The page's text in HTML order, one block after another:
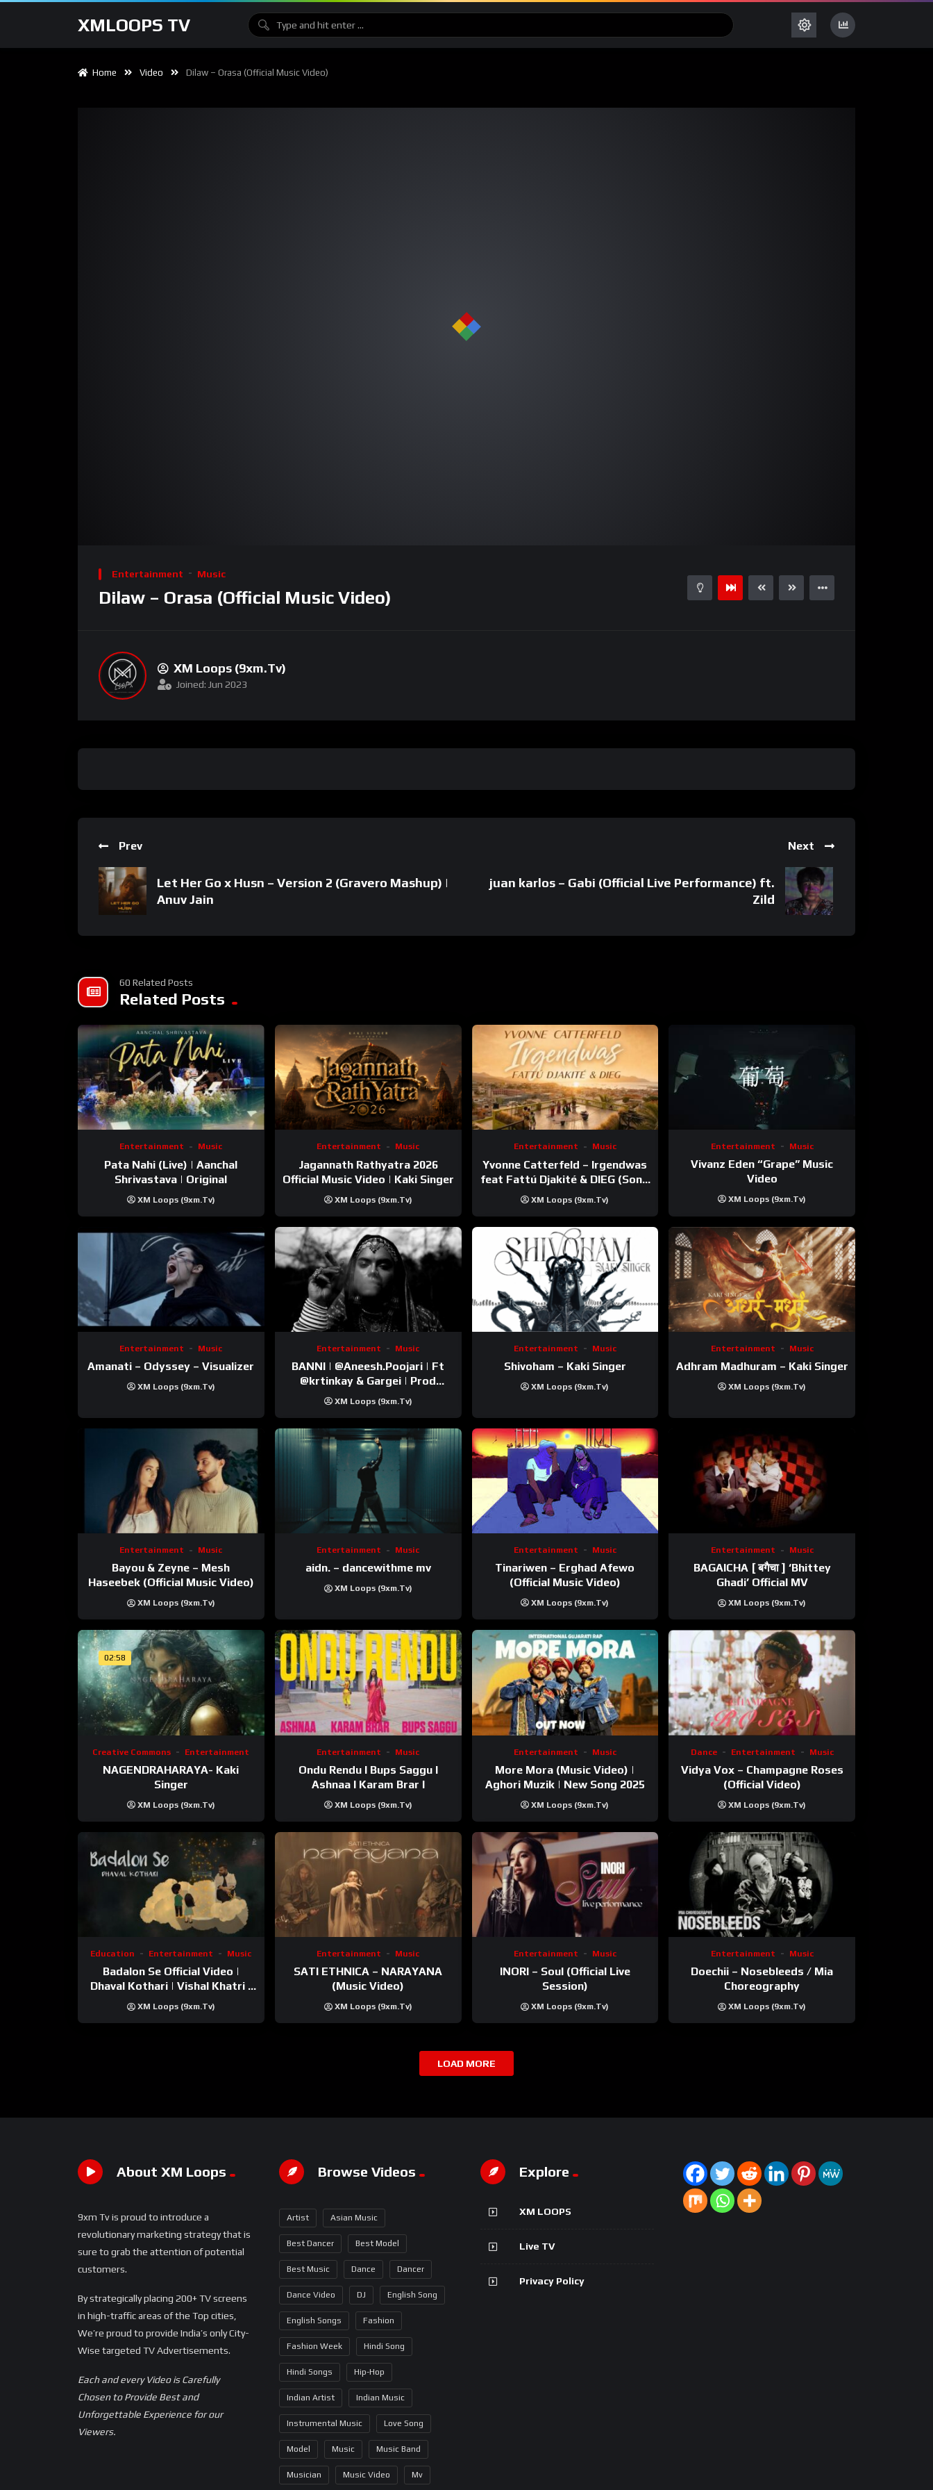
XMLOOPS TV
Home Video Dilaw – Orasa (Official Music Video)
Player
Entertainment Music
Dilaw – Orasa (Official Music Video)
XM Loops (9xm.tv)
Joined: Jun 2023
Prev
Let Her Go x Husn – Version 2 (Gravero Mashup) |
Anuv Jain
Next
juan karlos – Gabi (Official Live Performance) ft.
Zild
60 Related Posts
Related Posts
Entertainment Music
Pata Nahi (Live) | Aanchal
Shrivastava | Original
XM Loops (9xm.tv)
Entertainment Music
Jagannath Rathyatra 2026
Official Music Video | Kaki Singer
XM Loops (9xm.tv)
Entertainment Music
Yvonne Catterfeld – Irgendwas
feat Fattú Djakité & DIEG (Song
XM Loops (9xm.tv)
Entertainment Music
Vivanz Eden “Grape” Music
Video
XM Loops (9xm.tv)
Entertainment Music
Amanati – Odyssey – Visualizer
XM Loops (9xm.tv)
Entertainment Music
BANNI | ‪@Aneesh.Poojari‬ | Ft
‪@krtinkay‬ & Gargei | Prod
‪@prodbykunnu‬ | Kanchan |
Official Music Video
XM Loops (9xm.tv)
Entertainment Music
Shivoham – Kaki Singer
XM Loops (9xm.tv)
Entertainment Music
Adhram Madhuram – Kaki Singer
XM Loops (9xm.tv)
Entertainment Music
Bayou & Zeyne – Mesh
Haseebek (Official Music Video)
XM Loops (9xm.tv)
Entertainment Music
aidn. – dancewithme mv
XM Loops (9xm.tv)
Entertainment Music
Tinariwen – Erghad Afewo
(Official Music Video)
XM Loops (9xm.tv)
Entertainment Music
BAGAICHA [ बगैचा ] ‘Bhittey
Ghadi’ Official MV
XM Loops (9xm.tv)
02:58
Creative Commons Entertainment
NAGENDRAHARAYA- Kaki
Singer
XM Loops (9xm.tv)
Entertainment Music
Ondu Rendu I Bups Saggu I
Ashnaa I Karam Brar I
XM Loops (9xm.tv)
Entertainment Music
More Mora (Music Video) |
Aghori Muzik | New Song 2025
XM Loops (9xm.tv)
Dance Entertainment Music
Vidya Vox – Champagne Roses
(Official Video)
XM Loops (9xm.tv)
Education Entertainment Music
Badalon Se Official Video |
Dhaval Kothari | Vishal Khatri |
ft. Unnati Shah
XM Loops (9xm.tv)
Entertainment Music
SATI ETHNICA – NARAYANA
(Music Video)
XM Loops (9xm.tv)
Entertainment Music
INORI – Soul (Official Live
Session)
XM Loops (9xm.tv)
Entertainment Music
Doechii – Nosebleeds / Mia
Choreography
XM Loops (9xm.tv)
LOAD MORE
About XM Loops
9xm Tv is proud to introduce a
revolutionary marketing strategy that is
sure to grab the attention of potential
customers.
By strategically placing 200+ TV screens
in high-traffic areas of the Top cities,
We’re proud to provide India’s only City-
Wise targeted TV Advertisements.
Each and every Video is Carefully
Chosen to Provide Best and
Unforgettable Experience for our
Viewers.
Browse Videos
Artist Asian Music
Best Dancer Best Model
Best Music Dance Dancer
Dance Video DJ English Song
English Songs Fashion
Fashion Week Hindi Song
Hindi Songs Hip-Hop
Indian Artist Indian Music
Instrumental Music Love Song
Model Music Music Band
Musician Music Video Mv
Explore
XM LOOPS
Live TV
Privacy Policy